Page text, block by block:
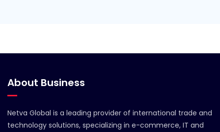
About Business
Netva Global is a leading provider of international trade and
technology solutions, specializing in e-commerce, IT and